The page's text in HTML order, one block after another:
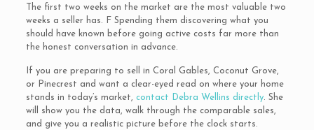
The first two weeks on the market are the most valuable two
weeks a seller has. F Spending them discovering what you
should have known before going active costs far more than
the honest conversation in advance.
If you are preparing to sell in Coral Gables, Coconut Grove,
or Pinecrest and want a clear-eyed read on where your home
stands in today’s market, contact Debra Wellins directly. She
will show you the data, walk through the comparable sales,
and give you a realistic picture before the clock starts.